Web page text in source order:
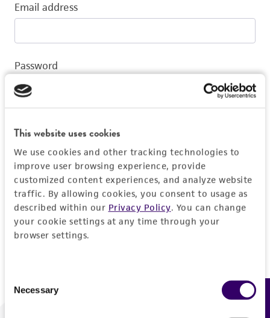
This website uses cookies
We use cookies and other tracking technologies to
improve user browsing experience, provide
customized content experiences, and analyze website
traffic. By allowing cookies, you consent to usage as
described within our Privacy Policy. You can change
your cookie settings at any time through your
browser settings.
Selection
Necessary
Email address
Password
Log In
Don't have a profile?Create one now.
Feedback